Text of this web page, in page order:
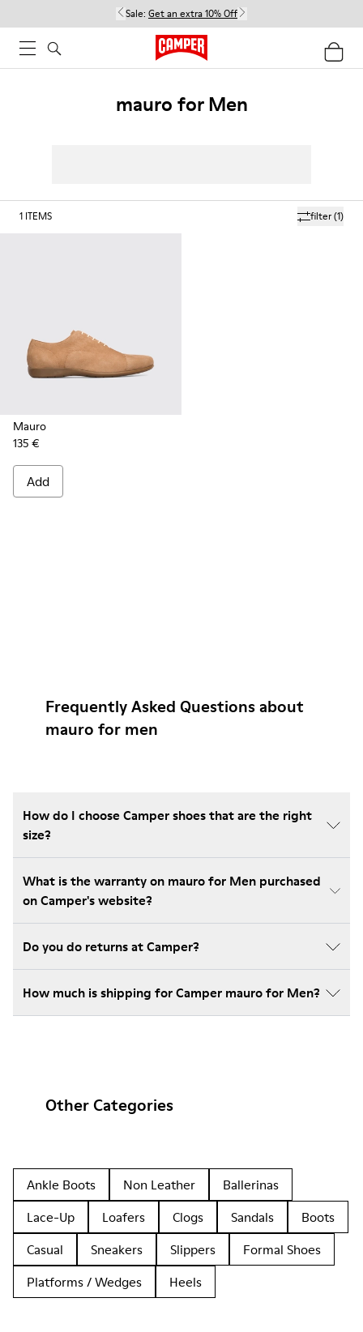
Sale: Get an extra 10% Off
mauro for Men
filter(1)
1 ITEMS
Mauro
135 €
Add
Frequently Asked Questions about
mauro for men
How do I choose Camper shoes that are the right
size?
What is the warranty on mauro for Men purchased
on Camper's website?
Do you do returns at Camper?
How much is shipping for Camper mauro for Men?
Other Categories
Ankle Boots Non Leather
Ballerinas
Lace-Up
Loafers Clogs Sandals
Boots
Casual
Sneakers Slippers
Formal Shoes
Platforms / Wedges
Heels